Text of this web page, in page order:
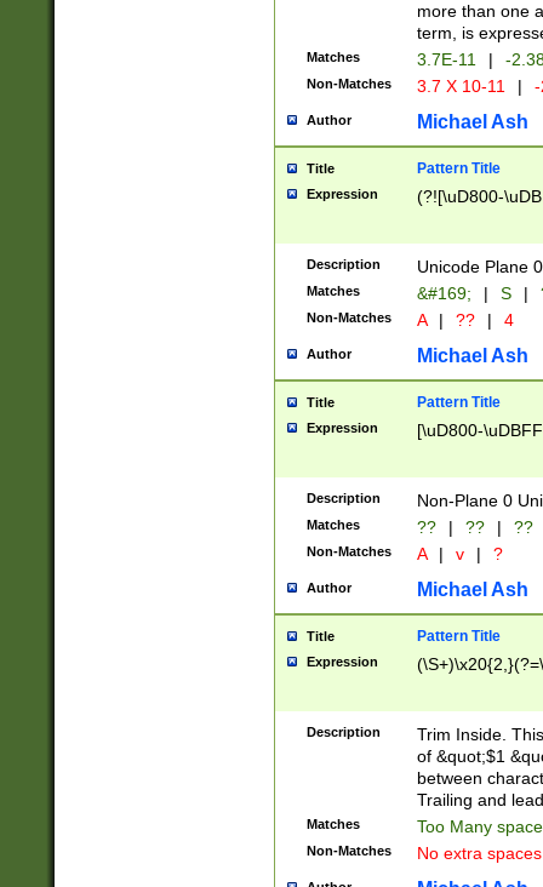
more than one
term, is
Matches 3.7E-11 | -
Non-Matches 3.7 X 10-11 |
Author Michael Ash
Title Pattern Title
Expression (?![\uD800-
Description Unicode Plane
Matches &#169; | S |
Non-Matches A | ?? | 4
Author Michael Ash
Title Pattern Title
Expression [\uD800-
Description Non-Plane 0
Matches ?? | ?? | ??
Non-Matches A | v | ?
Author Michael Ash
Title Pattern Title
Expression
Description
Trim Inside.
of &quot;$1
between
Trailing and
Matches Too Many
Non-Matches No extra